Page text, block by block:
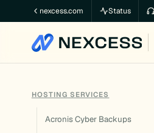
to
content
nexcess.com Status
HOSTING SERVICES
Acronis Cyber Backups